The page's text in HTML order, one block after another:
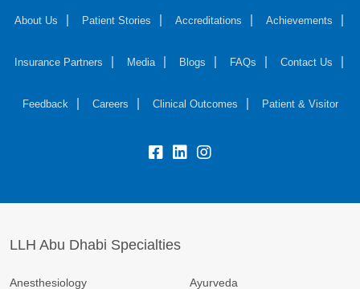
About Us Patient Stories Accreditations Achievements
Insurance Partners Media Blogs FAQs Contact Us
Feedback Careers Clinical Outcomes Patient & Visitor
LLH Abu Dhabi Specialties
Anesthesiology Ayurveda